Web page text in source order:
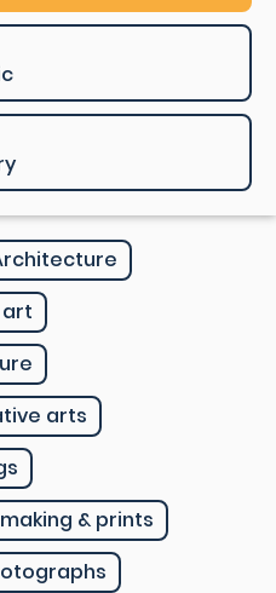
art
arts
& prints